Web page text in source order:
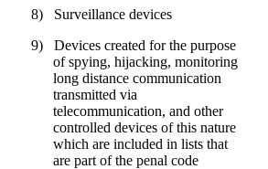
8)
Surveillance devices
9)
Devices created for the purpose
of spying, hijacking, monitoring
long distance communication
transmitted via
telecommunication, and other
controlled devices of this nature
which are included in lists that
are part of the penal code